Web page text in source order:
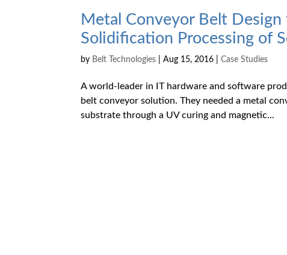
Metal Conveyor Belt
Solidification Processing of
by Belt Technologies |Aug 15, 2016 |Case Studies
A world-leader in IT hardware and software
belt conveyor solution. They needed a metal
substrate through a UV curing and magnetic...